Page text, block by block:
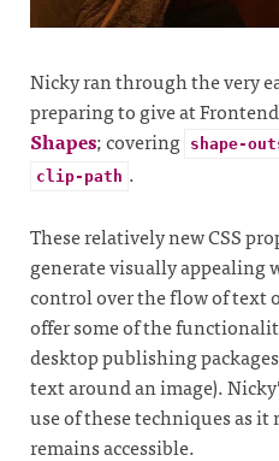
Nicky ran through the very
preparing to give at
Shapes; covering shape-
clip-path .
These relatively new CSS
generate visually appealing
control over the flow of text
offer some of the
desktop publishing
text around an image).
use of these techniques as
remains accessible.